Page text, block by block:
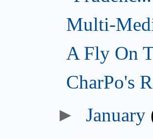
Multi-
A Fly On
CharPo's
►January